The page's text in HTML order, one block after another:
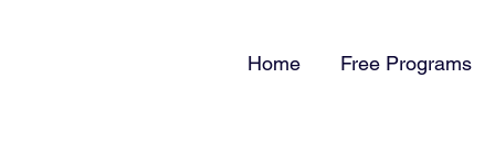
Home Free Programs